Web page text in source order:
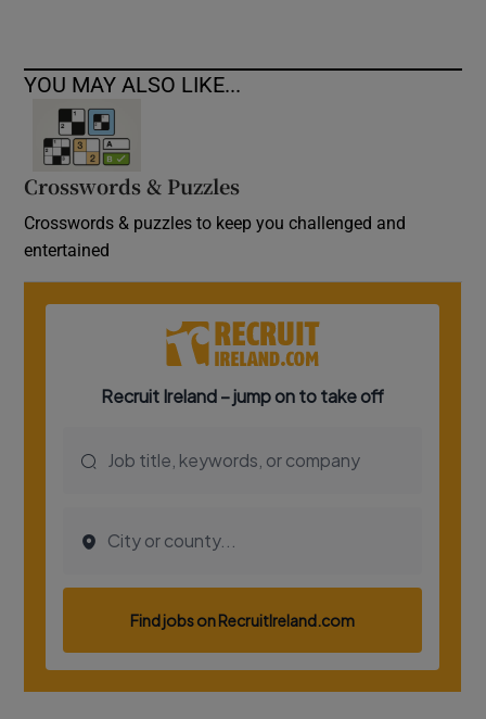
YOU MAY ALSO LIKE...
Crosswords & Puzzles
Crosswords & puzzles to keep you challenged and
entertained